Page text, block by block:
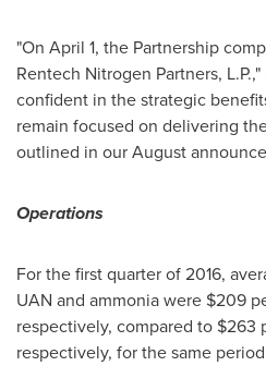
"On April 1, the Partnership
Rentech Nitrogen Partners,
confident in the strategic
remain focused on delivering
outlined in our August
Operations
For the first quarter of 2016,
UAN and ammonia were $209
respectively, compared to $263
respectively, for the same